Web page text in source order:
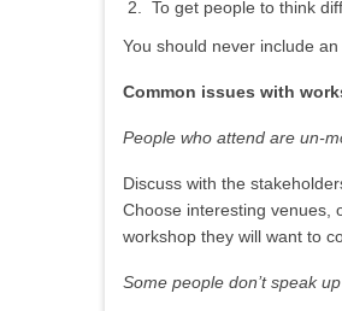
To get people to think
You should never include
Common issues with
People who attend are un-
Discuss with the
Choose interesting venues,
workshop they will want to
Some people don’t speak up